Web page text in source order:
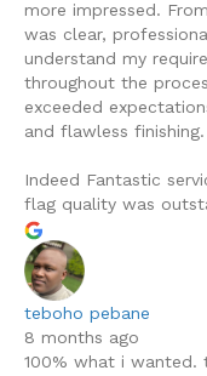
more impressed.
was clear,
understand my
throughout the
exceeded
and flawless finishing.
Indeed Fantastic
flag quality was
teboho pebane
8 months ago
100% what i wanted.